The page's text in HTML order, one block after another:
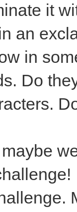
it
an
in
Do